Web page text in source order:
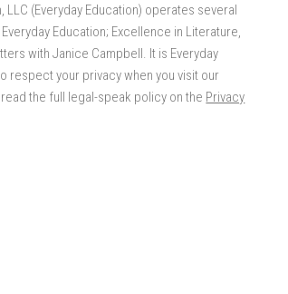
LLC (Everyday Education) operates several
Education; Excellence in Literature,
with Janice Campbell. It is Everyday
respect your privacy when you visit our
the full legal-speak policy on the Privacy